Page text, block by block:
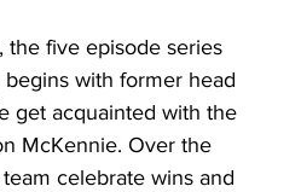
the five episode series
begins with former head
get acquainted with the
McKennie. Over the
celebrate wins and